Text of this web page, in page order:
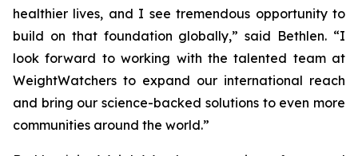
healthier lives, and I see tremendous opportunity to
build on that foundation globally,” said Bethlen. “I
look forward to working with the talented team at
WeightWatchers to expand our international reach
and bring our science-backed solutions to even more
communities around the world.”